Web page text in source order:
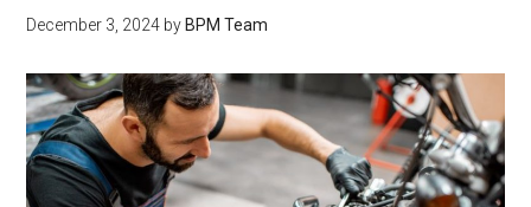
December 3, 2024 by BPM Team